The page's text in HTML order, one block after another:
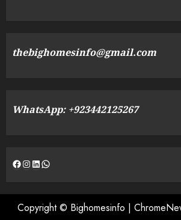
thebighomesinfo@gmail.com
WhatsApp: +923442125267
Facebook
Instagram
LinkedIn
WhatsApp
Copyright © Bighomesinfo |